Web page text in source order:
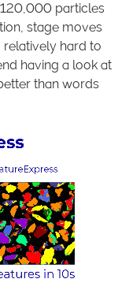
120,000 particles
stage moves
relatively hard to
having a look at
than words